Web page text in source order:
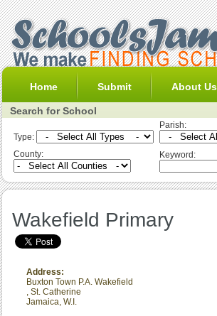
Home Submit About Us
Search for School
Type:
Parish:
County:
Keyword:
Wakefield Primary
Address:
Buxton Town P.A. Wakefield
, St. Catherine
Jamaica, W.I.